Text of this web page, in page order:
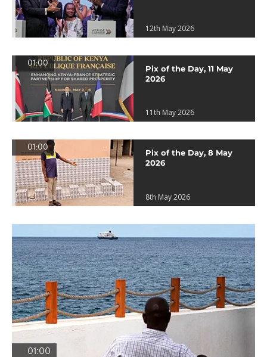
12th May 2026
01:00
Pix of the Day, 11 May
2026
11th May 2026
01:00
Pix of the Day, 8 May
2026
8th May 2026
01:00